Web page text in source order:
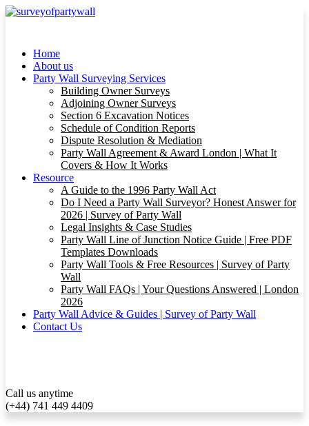
Home
About us
Party Wall Surveying Services
Building Owner Surveys
Adjoining Owner Surveys
Section 6 Excavation Notices
Schedule of Condition Reports
Dispute Resolution & Mediation
Party Wall Agreement & Award London | What It
Covers & How It Works
Resource
A Guide to the 1996 Party Wall Act
Do I Need a Party Wall Surveyor? Honest Answer for
2026 | Survey of Party Wall
Legal Insights & Case Studies
Party Wall Line of Junction Notice Guide | Free PDF
Templates Downloads
Party Wall Tools & Free Resources | Survey of Party
Wall
Party Wall FAQs | Your Questions Answered | London
2026
Party Wall Advice & Guides | Survey of Party Wall
Contact Us
Call us anytime
(+44) 741 449 4409